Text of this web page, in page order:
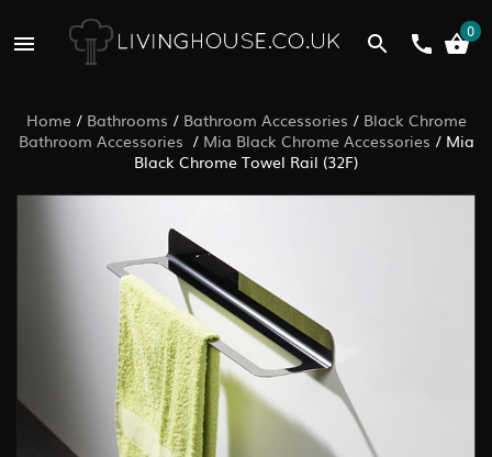
0
Home/ Bathrooms / Bathroom Accessories / Black Chrome
Bathroom Accessories / Mia Black Chrome Accessories / Mia
Black Chrome Towel Rail (32F)